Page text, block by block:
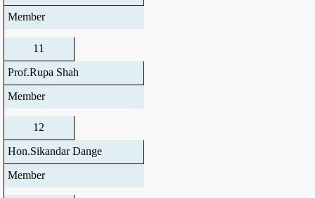
Member
11
Prof.Rupa Shah
Member
12
Hon.Sikandar Dange
Member